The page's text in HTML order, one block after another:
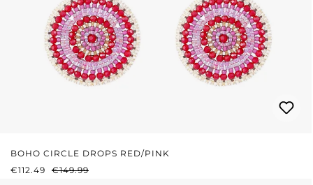
BOHO CIRCLE DROPS RED/PINK
SALE PRICE:
€112.49 REGULAR PRICE:
€149.99